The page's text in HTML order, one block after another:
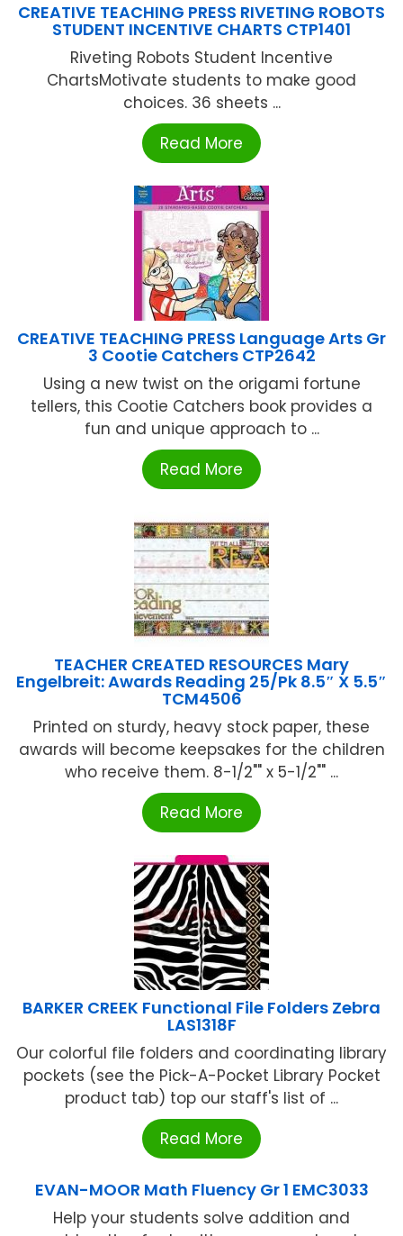
CREATIVE TEACHING PRESS RIVETING ROBOTS
STUDENT INCENTIVE CHARTS CTP1401
Riveting Robots Student Incentive
ChartsMotivate students to make good
choices. 36 sheets ...
Read More
CREATIVE TEACHING PRESS Language Arts Gr
3 Cootie Catchers CTP2642
Using a new twist on the origami fortune
tellers, this Cootie Catchers book provides a
fun and unique approach to ...
Read More
TEACHER CREATED RESOURCES Mary
Engelbreit: Awards Reading 25/Pk 8.5″ X 5.5″
TCM4506
Printed on sturdy, heavy stock paper, these
awards will become keepsakes for the children
who receive them. 8-1/2"" x 5-1/2"" ...
Read More
BARKER CREEK Functional File Folders Zebra
LAS1318F
Our colorful file folders and coordinating library
pockets (see the Pick-A-Pocket Library Pocket
product tab) top our staff's list of ...
Read More
EVAN-MOOR Math Fluency Gr 1 EMC3033
Help your students solve addition and